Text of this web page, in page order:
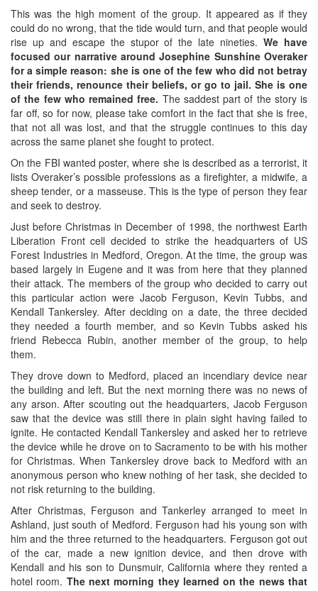
This was the high moment of the group. It appeared as if they
could do no wrong, that the tide would turn, and that people would
rise up and escape the stupor of the late nineties.We have
focused our narrative around Josephine Sunshine Overaker
for a simple reason: she is one of the few who did not betray
their friends, renounce their beliefs, or go to jail. She is one
of the few who remained free. The saddest part of the story is
far off, so for now, please take comfort in the fact that she is free,
that not all was lost, and that the struggle continues to this day
across the same planet she fought to protect.
On the FBI wanted poster, where she is described as a terrorist, it
lists Overaker’s possible professions as a firefighter, a midwife, a
sheep tender, or a masseuse. This is the type of person they fear
and seek to destroy.
Just before Christmas in December of 1998, the northwest Earth
Liberation Front cell decided to strike the headquarters of US
Forest Industries in Medford, Oregon. At the time, the group was
based largely in Eugene and it was from here that they planned
their attack. The members of the group who decided to carry out
this particular action were Jacob Ferguson, Kevin Tubbs, and
Kendall Tankersley. After deciding on a date, the three decided
they needed a fourth member, and so Kevin Tubbs asked his
friend Rebecca Rubin, another member of the group, to help
them.
They drove down to Medford, placed an incendiary device near
the building and left. But the next morning there was no news of
any arson. After scouting out the headquarters, Jacob Ferguson
saw that the device was still there in plain sight having failed to
ignite. He contacted Kendall Tankersley and asked her to retrieve
the device while he drove on to Sacramento to be with his mother
for Christmas. When Tankersley drove back to Medford with an
anonymous person who knew nothing of her task, she decided to
not risk returning to the building.
After Christmas, Ferguson and Tankerley arranged to meet in
Ashland, just south of Medford. Ferguson had his young son with
him and the three returned to the headquarters. Ferguson got out
of the car, made a new ignition device, and then drove with
Kendall and his son to Dunsmuir, California where they rented a
hotel room. The next morning they learned on the news that